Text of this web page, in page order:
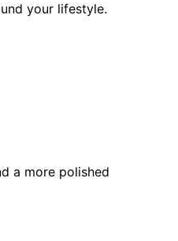
your lifestyle.
a more polished